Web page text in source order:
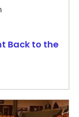
Back to the